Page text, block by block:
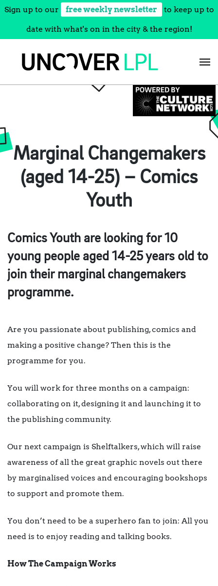
Sign up to our free weekly newsletter to keep up to
date with what's on in the city & the region!
Marginal Changemakers
(aged 14-25) – Comics
Youth
Comics Youth are looking for 10
young people aged 14-25 years old to
join their marginal changemakers
programme.
Are you passionate about publishing, comics and
making a positive change? Then this is the
programme for you.
You will work for three months on a campaign:
collaborating on it, designing it and launching it to
the publishing community.
Our next campaign is Shelftalkers, which will raise
awareness of all the great graphic novels out there
by marginalised voices and encouraging bookshops
to support and promote them.
You don’t need to be a superhero fan to join: All you
need is to enjoy reading and talking books.
How The Campaign Works